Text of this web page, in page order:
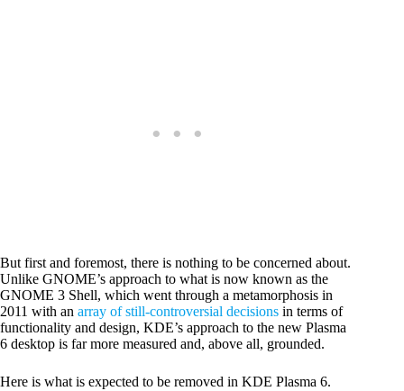
But first and foremost, there is nothing to be concerned about.
Unlike GNOME’s approach to what is now known as the
GNOME 3 Shell, which went through a metamorphosis in
2011 with an array of still-controversial decisions in terms of
functionality and design, KDE’s approach to the new Plasma
6 desktop is far more measured and, above all, grounded.
Here is what is expected to be removed in KDE Plasma 6.